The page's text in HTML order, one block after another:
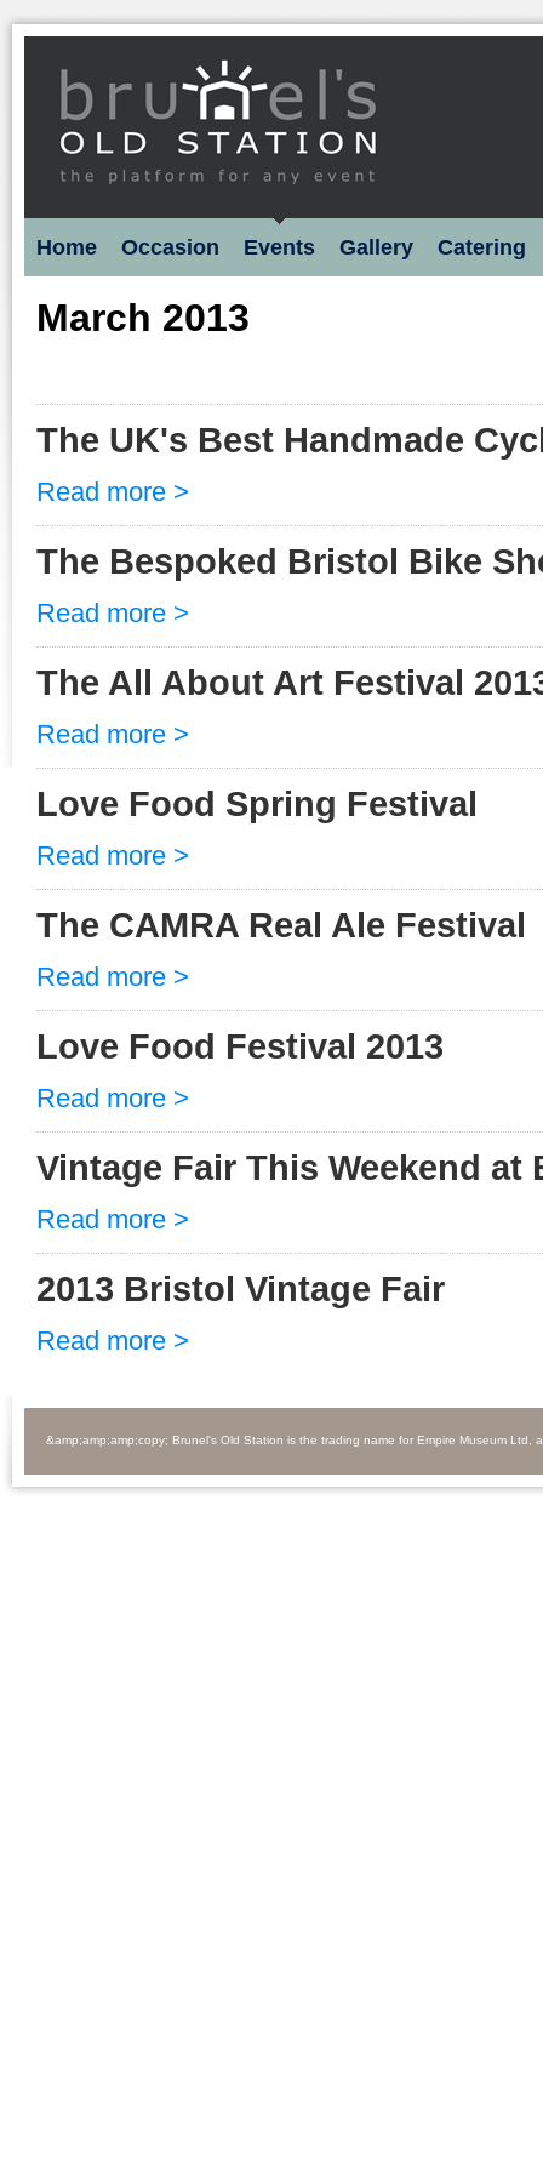
Home Occasion Events Gallery Catering
March 2013
The UK's Best Handmade
Read more >
The Bespoked Bristol Bike
Read more >
The All About Art Festival
Read more >
Love Food Spring Festival
Read more >
The CAMRA Real Ale Festival
Read more >
Love Food Festival 2013
Read more >
Vintage Fair This Weekend at
Read more >
2013 Bristol Vintage Fair
Read more >
&amp;amp;amp;copy; Brunel's Old Station is the trading name for Empire Museum